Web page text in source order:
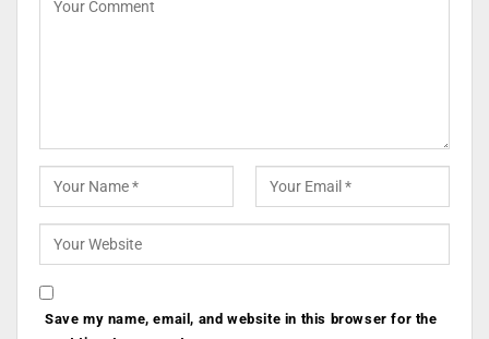
Save my name, email, and website in this browser for the